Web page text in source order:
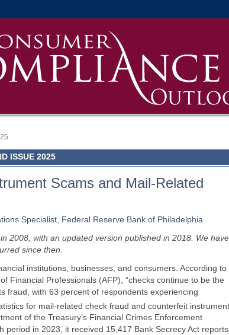
ISSUE 2025
Scams and Mail-Related
Specialist, Federal Reserve Bank of Philadelphia
2008, with an updated version published in 2018. We have
since then.
institutions, businesses, and consumers. According to
Financial Professionals (AFP), “checks continue to be the
fraud, with 63 percent of respondents experiencing
for mail-related check fraud and counterfeit instrument
of the Treasury’s Financial Crimes Enforcement
period in 2023, it received 15,417 Bank Secrecy Act reports